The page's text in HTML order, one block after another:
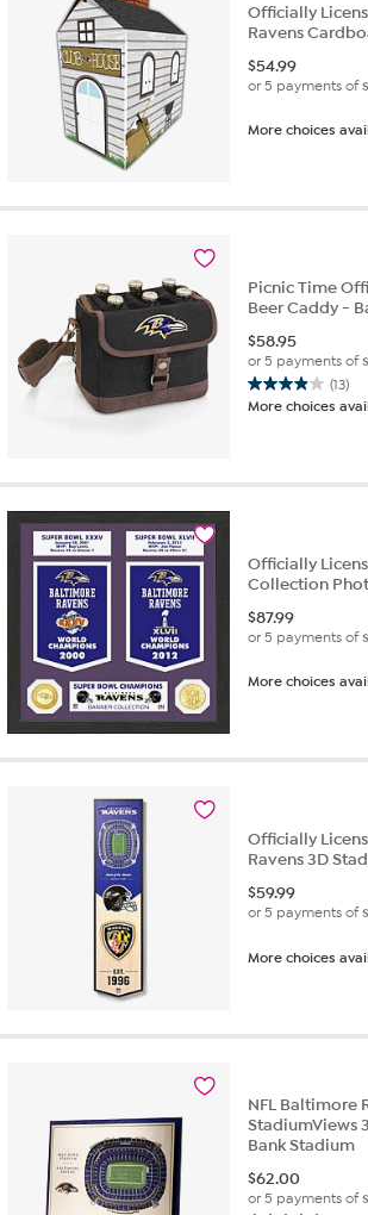
Officially
Ravens
$54.99
or 5 payments of
More choices
Picnic Time
Beer Caddy -
$58.95
or 5 payments of
(13)
3.9
out
stars.
More choices
Officially
Collection
$87.99
or 5 payments of
More choices
Officially
Ravens 3D
$59.99
or 5 payments of
More choices
NFL Baltimore
StadiumViews
Bank Stadium
$62.00
or 5 payments of